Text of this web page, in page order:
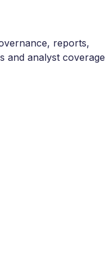
reports,
and analyst coverage